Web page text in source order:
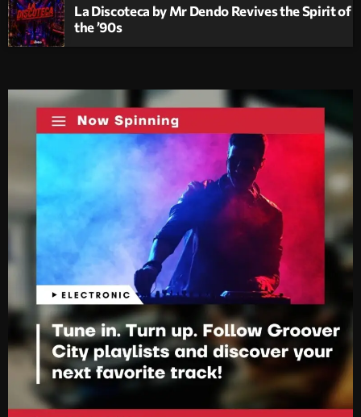
La Discoteca by Mr Dendo Revives the Spirit of
the ’90s